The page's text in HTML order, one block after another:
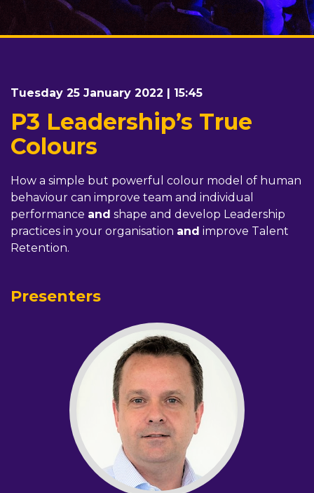
Tuesday 25 January 2022 | 15:45
P3 Leadership’s True
Colours
How a simple but powerful colour model of human
behaviour can improve team and individual
performance and shape and develop Leadership
practices in your organisation and improve Talent
Retention.
Presenters